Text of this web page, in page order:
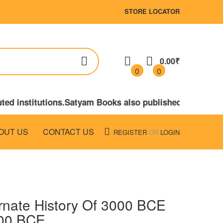
STORE LOCATOR
0 0
0.00₹
Books also published the books
US CONTACT US REGISTER OR LOGIN
History Of 3000 BCE